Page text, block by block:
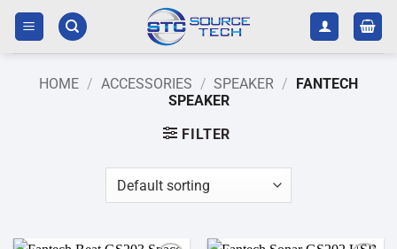
Skip
content
HOME / ACCESSORIES / SPEAKER / FANTECH
SPEAKER
FILTER